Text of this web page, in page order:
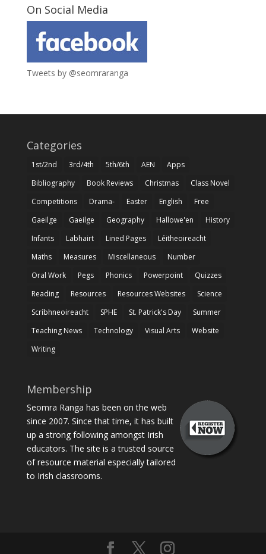
On Social Media
Tweets by @seomraranga
Categories
1st/2nd 3rd/4th 5th/6th AEN
Apps
Bibliography
Book Reviews Christmas
Class Novel
Competitions
Drama- Easter English
Free
Gaeilge
Gaeilge Geography Hallowe'en
History
Infants
Labhairt Lined Pages
Léitheoireacht
Maths
Measures Miscellaneous
Number
Oral Work
Pegs Phonics Powerpoint
Quizzes
Reading
Resources Resources Websites
Science
Scríbhneoireacht
SPHE St. Patrick's Day
Summer
Teaching News
Technology Visual Arts
Website
Writing
Membership
Seomra Ranga has been on the web
since 2007. Since that time, it has built
up a strong following amongst Irish
educators. The site is a trusted source
of resource material especially tailored
to Irish classrooms.